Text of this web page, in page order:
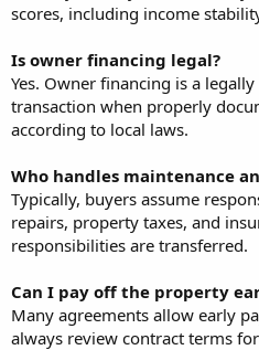
scores, including income
Is owner financing legal?
Yes. Owner financing is a
transaction when properly
according to local laws.
Who handles maintenance
Typically, buyers assume
repairs, property taxes, and
responsibilities are transferred.
Can I pay off the property
Many agreements allow early
always review contract terms